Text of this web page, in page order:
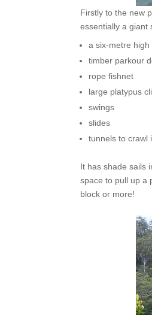
Firstly to the new
essentially a giant
a six-metre
timber parkour
rope fishnet
large platypus
swings
slides
tunnels to crawl
It has shade sails
space to pull up a
block or more!